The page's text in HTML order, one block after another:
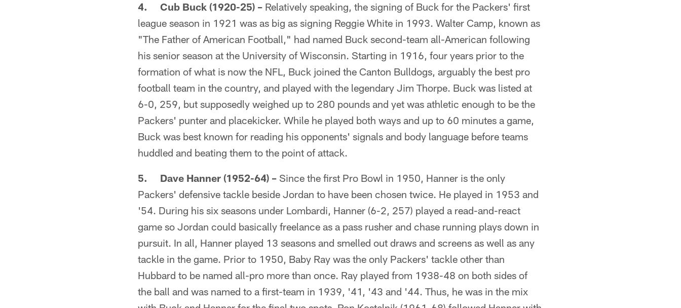
4. Cub Buck (1920-25) – Relatively speaking, the signing of Buck for the Packers' first
league season in 1921 was as big as signing Reggie White in 1993. Walter Camp, known as
"The Father of American Football," had named Buck second-team all-American following
his senior season at the University of Wisconsin. Starting in 1916, four years prior to the
formation of what is now the NFL, Buck joined the Canton Bulldogs, arguably the best pro
football team in the country, and played with the legendary Jim Thorpe. Buck was listed at
6-0, 259, but supposedly weighed up to 280 pounds and yet was athletic enough to be the
Packers' punter and placekicker. While he played both ways and up to 60 minutes a game,
Buck was best known for reading his opponents' signals and body language before teams
huddled and beating them to the point of attack.
5. Dave Hanner (1952-64) – Since the first Pro Bowl in 1950, Hanner is the only
Packers' defensive tackle beside Jordan to have been chosen twice. He played in 1953 and
'54. During his six seasons under Lombardi, Hanner (6-2, 257) played a read-and-react
game so Jordan could basically freelance as a pass rusher and chase running plays down in
pursuit. In all, Hanner played 13 seasons and smelled out draws and screens as well as any
tackle in the game. Prior to 1950, Baby Ray was the only Packers' tackle other than
Hubbard to be named all-pro more than once. Ray played from 1938-48 on both sides of
the ball and was named to a first-team in 1939, '41, '43 and '44. Thus, he was in the mix